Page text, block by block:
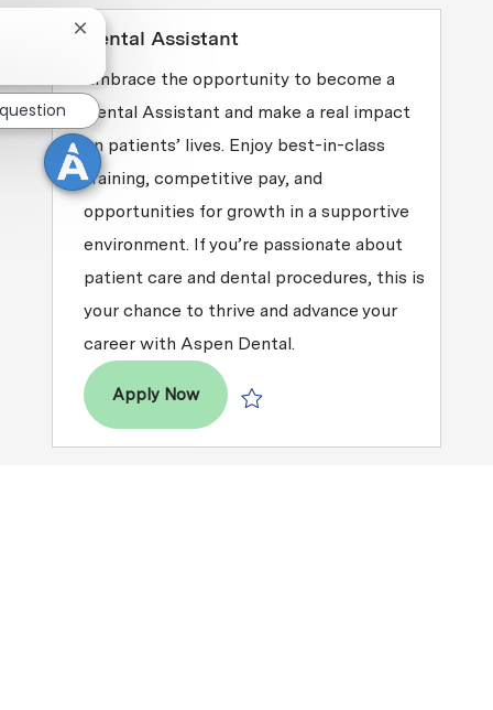
Dental Assistant
Embrace the opportunity to become a
Dental Assistant and make a real impact
on patients’ lives. Enjoy best-in-class
training, competitive pay, and
opportunities for growth in a supportive
environment. If you’re passionate about
patient care and dental procedures, this is
your chance to thrive and advance your
career with Aspen Dental.
Apply NowDental Assistant
Close chatbot notification